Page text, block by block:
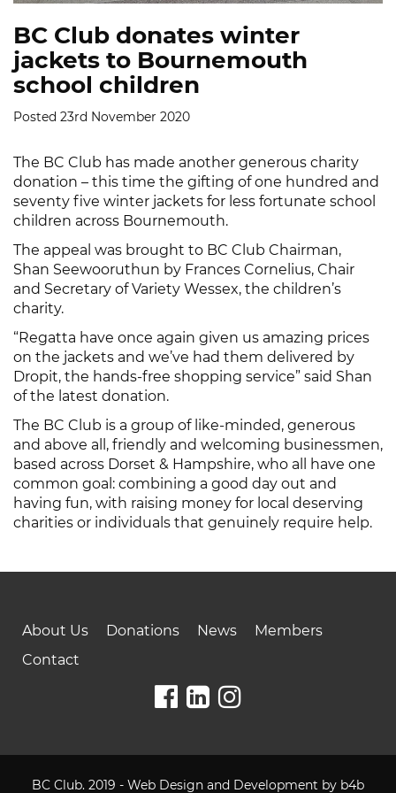
BC Club donates winter
jackets to Bournemouth
school children
Posted 23rd November 2020
The BC Club has made another generous charity
donation – this time the gifting of one hundred and
seventy five winter jackets for less fortunate school
children across Bournemouth.
The appeal was brought to BC Club Chairman,
Shan Seewooruthun by Frances Cornelius, Chair
and Secretary of Variety Wessex, the children’s
charity.
“Regatta have once again given us amazing prices
on the jackets and we’ve had them delivered by
Dropit, the hands-free shopping service” said Shan
of the latest donation.
The BC Club is a group of like-minded, generous
and above all, friendly and welcoming businessmen,
based across Dorset & Hampshire, who all have one
common goal: combining a good day out and
having fun, with raising money for local deserving
charities or individuals that genuinely require help.
About Us Donations News
Members
Contact
BC Club. 2019 - Web Design and Development by b4b